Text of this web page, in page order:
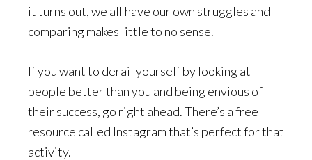
it turns out, we all have our own struggles and
comparing makes little to no sense.
If you want to derail yourself by looking at
people better than you and being envious of
their success, go right ahead. There’s a free
resource called Instagram that’s perfect for that
activity.